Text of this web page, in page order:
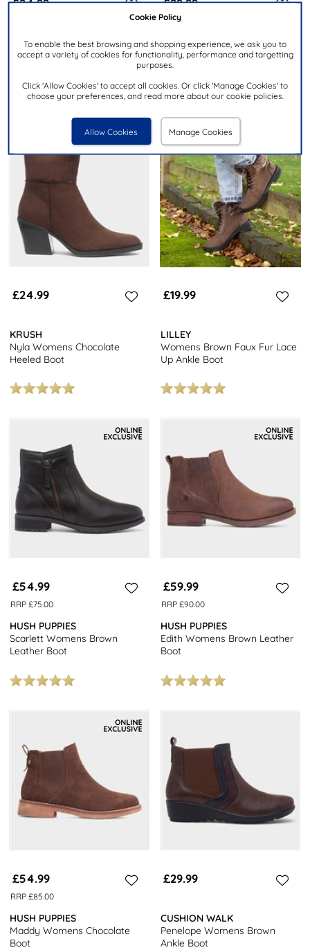
Cookie Policy
To enable the best browsing and shopping experience, we ask you to
accept a variety of cookies for functionality, performance and targetting
purposes.
Click 'Allow Cookies' to accept all cookies. Or click 'Manage Cookies' to
choose your preferences, and read more about our cookie policies.
Allow Cookies Manage Cookies
LILLEY & SKINNER
Iceland Womens Brown Ankle
RELIFE
Clare Womens Brown Faux Fur
Ankle Boot
£24.99
KRUSH
Nyla Womens Chocolate
Heeled Boot
£19.99
LILLEY
Womens Brown Faux Fur Lace
Up Ankle Boot
£54.99
RRP £75.00
HUSH PUPPIES
Scarlett Womens Brown
Leather Boot
£59.99
RRP £90.00
HUSH PUPPIES
Edith Womens Brown Leather
Boot
£54.99
RRP £85.00
HUSH PUPPIES
Maddy Womens Chocolate
Boot
£29.99
CUSHION WALK
Penelope Womens Brown
Ankle Boot